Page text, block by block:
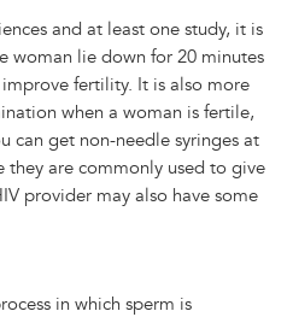
and at least one study, it is
woman lie down for 20 minutes
fertility. It is also more
when a woman is fertile,
can get non-needle syringes at
they are commonly used to give
provider may also have some
in which sperm is